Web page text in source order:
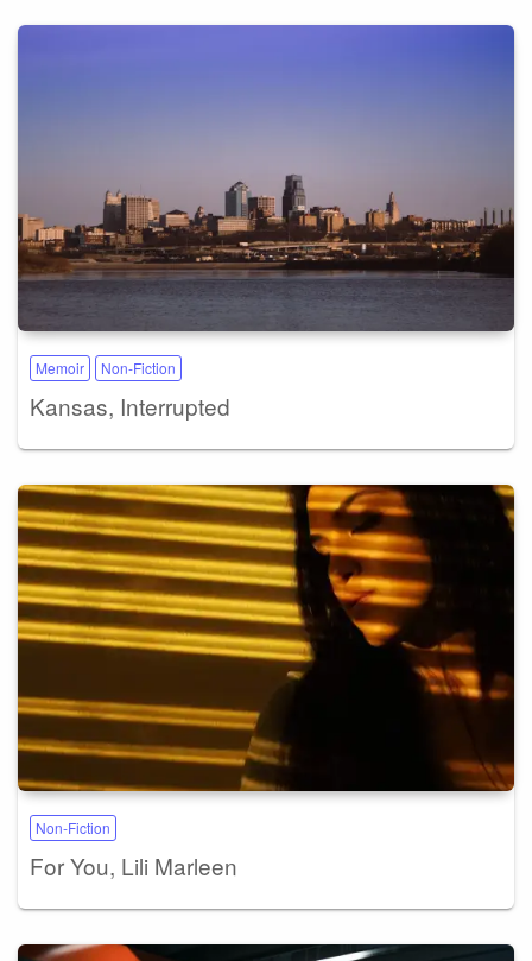
Memoir Non-Fiction
Kansas, Interrupted
Non-Fiction
For You, Lili Marleen